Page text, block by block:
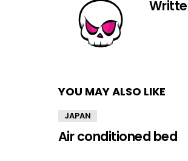
YOU MAY ALSO LIKE
JAPAN
Air conditioned bed